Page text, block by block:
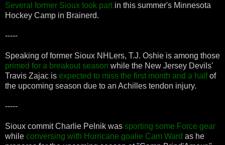
Several former Sioux took part in this summer's Minnesota
Hockey Camp in Brainerd.
-----
Speaking of former Sioux NHLers, T.J. Oshie is among those
primed for a breakout season while the New Jersey Devils'
Travis Zajac is expected to miss the first month and a halfof
the upcoming season due to an Achilles tendon injury.
-----
Sioux commit Charlie Pelnik was sporting some Force gear
while conversing with Hurricane goalie Cam Ward as he